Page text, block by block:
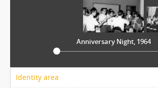
[Item] 02 - St. John's College 80th
Anniversary Night, 1964
Identity area